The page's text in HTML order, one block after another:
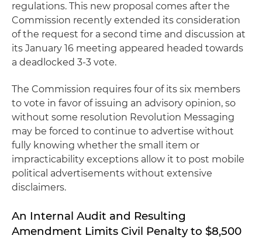
regulations. This new proposal comes after the
Commission recently extended its consideration
of the request for a second time and discussion at
its January 16 meeting appeared headed towards
a deadlocked 3-3 vote.
The Commission requires four of its six members
to vote in favor of issuing an advisory opinion, so
without some resolution Revolution Messaging
may be forced to continue to advertise without
fully knowing whether the small item or
impracticability exceptions allow it to post mobile
political advertisements without extensive
disclaimers.
An Internal Audit and Resulting
Amendment Limits Civil Penalty to $8,500